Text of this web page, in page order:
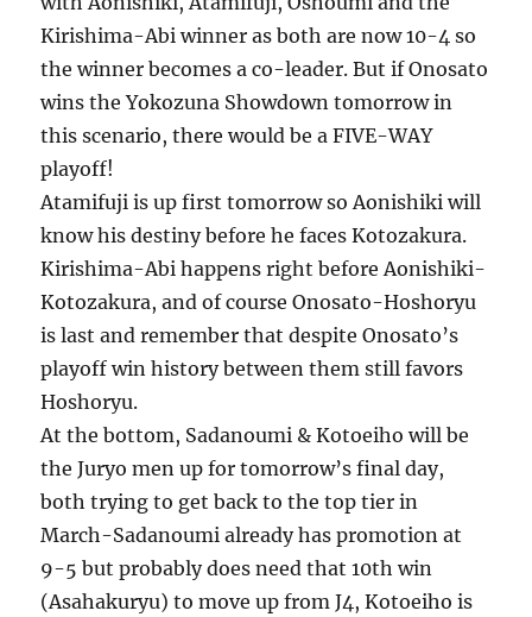
Kirishima-Abi winner as both are now 10-4 so
the winner becomes a co-leader. But if Onosato
wins the Yokozuna Showdown tomorrow in
this scenario, there would be a FIVE-WAY
playoff!
Atamifuji is up first tomorrow so Aonishiki will
know his destiny before he faces Kotozakura.
Kirishima-Abi happens right before Aonishiki-
Kotozakura, and of course Onosato-Hoshoryu
is last and remember that despite Onosato’s
playoff win history between them still favors
Hoshoryu.
At the bottom, Sadanoumi & Kotoeiho will be
the Juryo men up for tomorrow’s final day,
both trying to get back to the top tier in
March-Sadanoumi already has promotion at
9-5 but probably does need that 10th win
(Asahakuryu) to move up from J4, Kotoeiho is